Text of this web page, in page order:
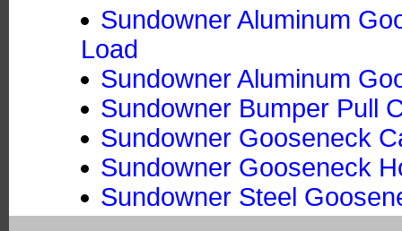
Sundowner Aluminum
Load
Sundowner Aluminum
Sundowner Bumper Pull
Sundowner Gooseneck
Sundowner Gooseneck
Sundowner Steel